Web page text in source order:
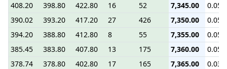
408.20
398.80 422.80 16 52 7,345.00
0.05
390.02
393.20 417.20 27 426 7,350.00
0.05
394.20
388.80 412.80 8 55 7,355.00
0.05
385.45
383.80 407.80 13 175 7,360.00
0.05
378.74
378.80 402.80 17 165 7,365.00
0.03